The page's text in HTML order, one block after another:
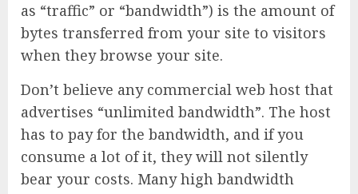
as “traffic” or “bandwidth”) is the amount of
bytes transferred from your site to visitors
when they browse your site.
Don’t believe any commercial web host that
advertises “unlimited bandwidth”. The host
has to pay for the bandwidth, and if you
consume a lot of it, they will not silently
bear your costs. Many high bandwidth